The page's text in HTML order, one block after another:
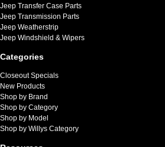
Jeep Transfer Case Parts
Jeep Transmission Parts
Jeep Weatherstrip
Jeep Windshield & Wipers
Categories
Closeout Specials
New Products
Shop by Brand
Shop by Category
Shop by Model
Shop by Willys Category